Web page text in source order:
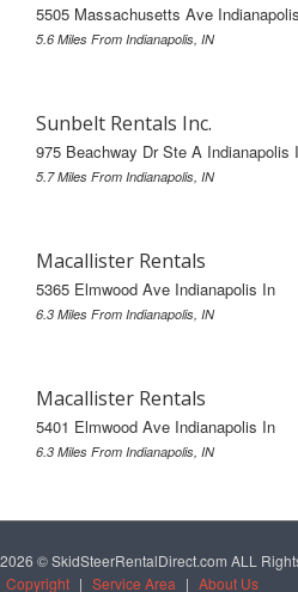
5505 Massachusetts Ave
5.6 Miles From Indianapolis, IN
Sunbelt Rentals Inc.
975 Beachway Dr Ste A Indianapolis
5.7 Miles From Indianapolis, IN
Macallister Rentals
5365 Elmwood Ave Indianapolis In
6.3 Miles From Indianapolis, IN
Macallister Rentals
5401 Elmwood Ave Indianapolis In
6.3 Miles From Indianapolis, IN
2026 © SkidSteerRentalDirect.com ALL
Copyright | Service Area | About Us